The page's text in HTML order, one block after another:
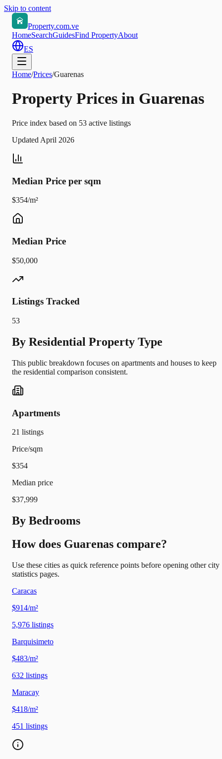
Skip to content
Property.com.ve
HomeSearchGuidesFind PropertyAbout
ES
Home/Prices/Guarenas
Property Prices in Guarenas
Price index based on 53 active listings
Updated April 2026
Median Price per sqm
$354/m²
Median Price
$50,000
Listings Tracked
53
By Residential Property Type
This public breakdown focuses on apartments and houses to keep
the residential comparison consistent.
Apartments
21 listings
Price/sqm
$354
Median price
$37,999
By Bedrooms
How does Guarenas compare?
Use these cities as quick reference points before opening other city
statistics pages.
Caracas
$914/m²
5,976 listings
Barquisimeto
$483/m²
632 listings
Maracay
$418/m²
451 listings